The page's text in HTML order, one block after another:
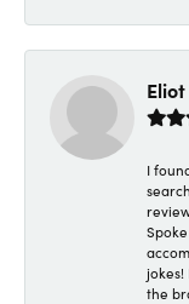
Eliot
I
the